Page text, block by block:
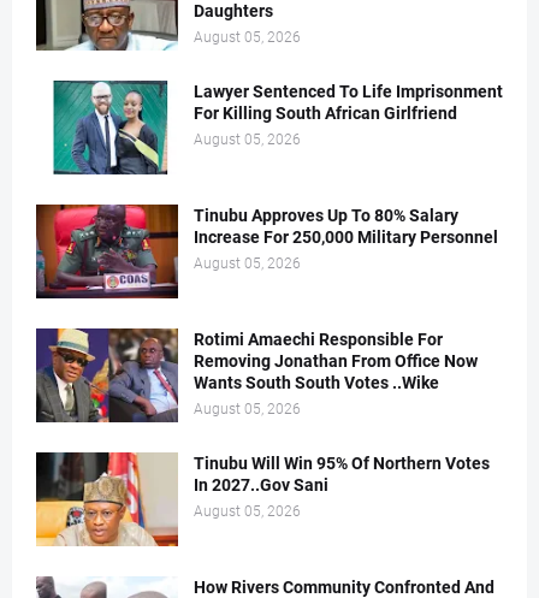
Daughters
August 05, 2026
Lawyer Sentenced To Life Imprisonment
For Killing South African Girlfriend
August 05, 2026
Tinubu Approves Up To 80% Salary
Increase For 250,000 Military Personnel
August 05, 2026
Rotimi Amaechi Responsible For
Removing Jonathan From Office Now
Wants South South Votes ..Wike
August 05, 2026
Tinubu Will Win 95% Of Northern Votes
In 2027..Gov Sani
August 05, 2026
How Rivers Community Confronted And